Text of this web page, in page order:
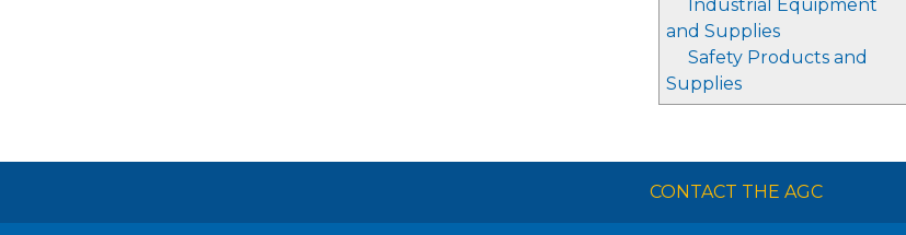
Industrial Equipment
and Supplies
Safety Products and
Supplies
CONTACT THE AGC